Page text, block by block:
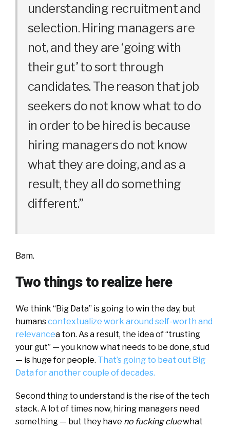
understanding recruitment and
selection. Hiring managers are
not, and they are ‘going with
their gut’ to sort through
candidates. The reason that job
seekers do not know what to do
in order to be hired is because
hiring managers do not know
what they are doing, and as a
result, they all do something
different.”
Bam.
Two things to realize here
We think “Big Data” is going to win the day, but
humanscontextualize work around self-worth and
relevancea ton. As a result, the idea of “trusting
your gut” — you know what needs to be done, stud
— is huge for people. That’s going to beat out Big
Data for another couple of decades.
Second thing to understand is the rise of the tech
stack. A lot of times now, hiring managers need
something — but they have no fucking cluewhat